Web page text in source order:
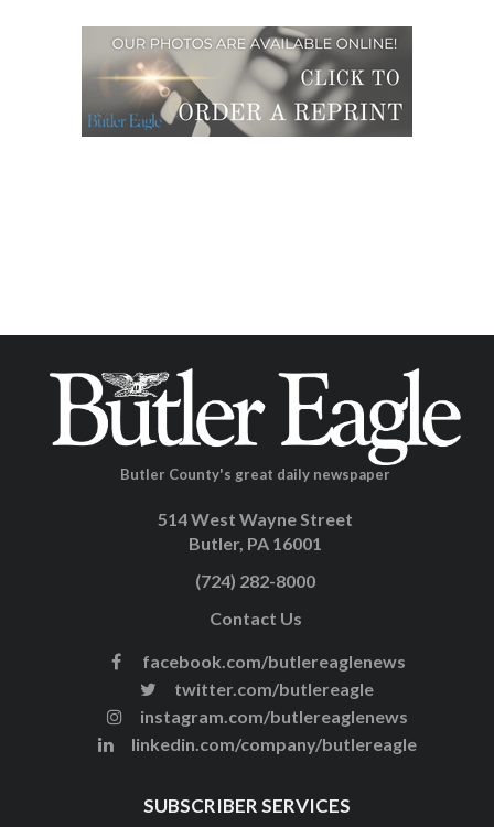
Butler County's great daily newspaper
514 West Wayne Street
Butler, PA 16001
(724) 282-8000
Contact Us
facebook.com/butlereaglenews
twitter.com/butlereagle
instagram.com/butlereaglenews
linkedin.com/company/butlereagle
SUBSCRIBER SERVICES